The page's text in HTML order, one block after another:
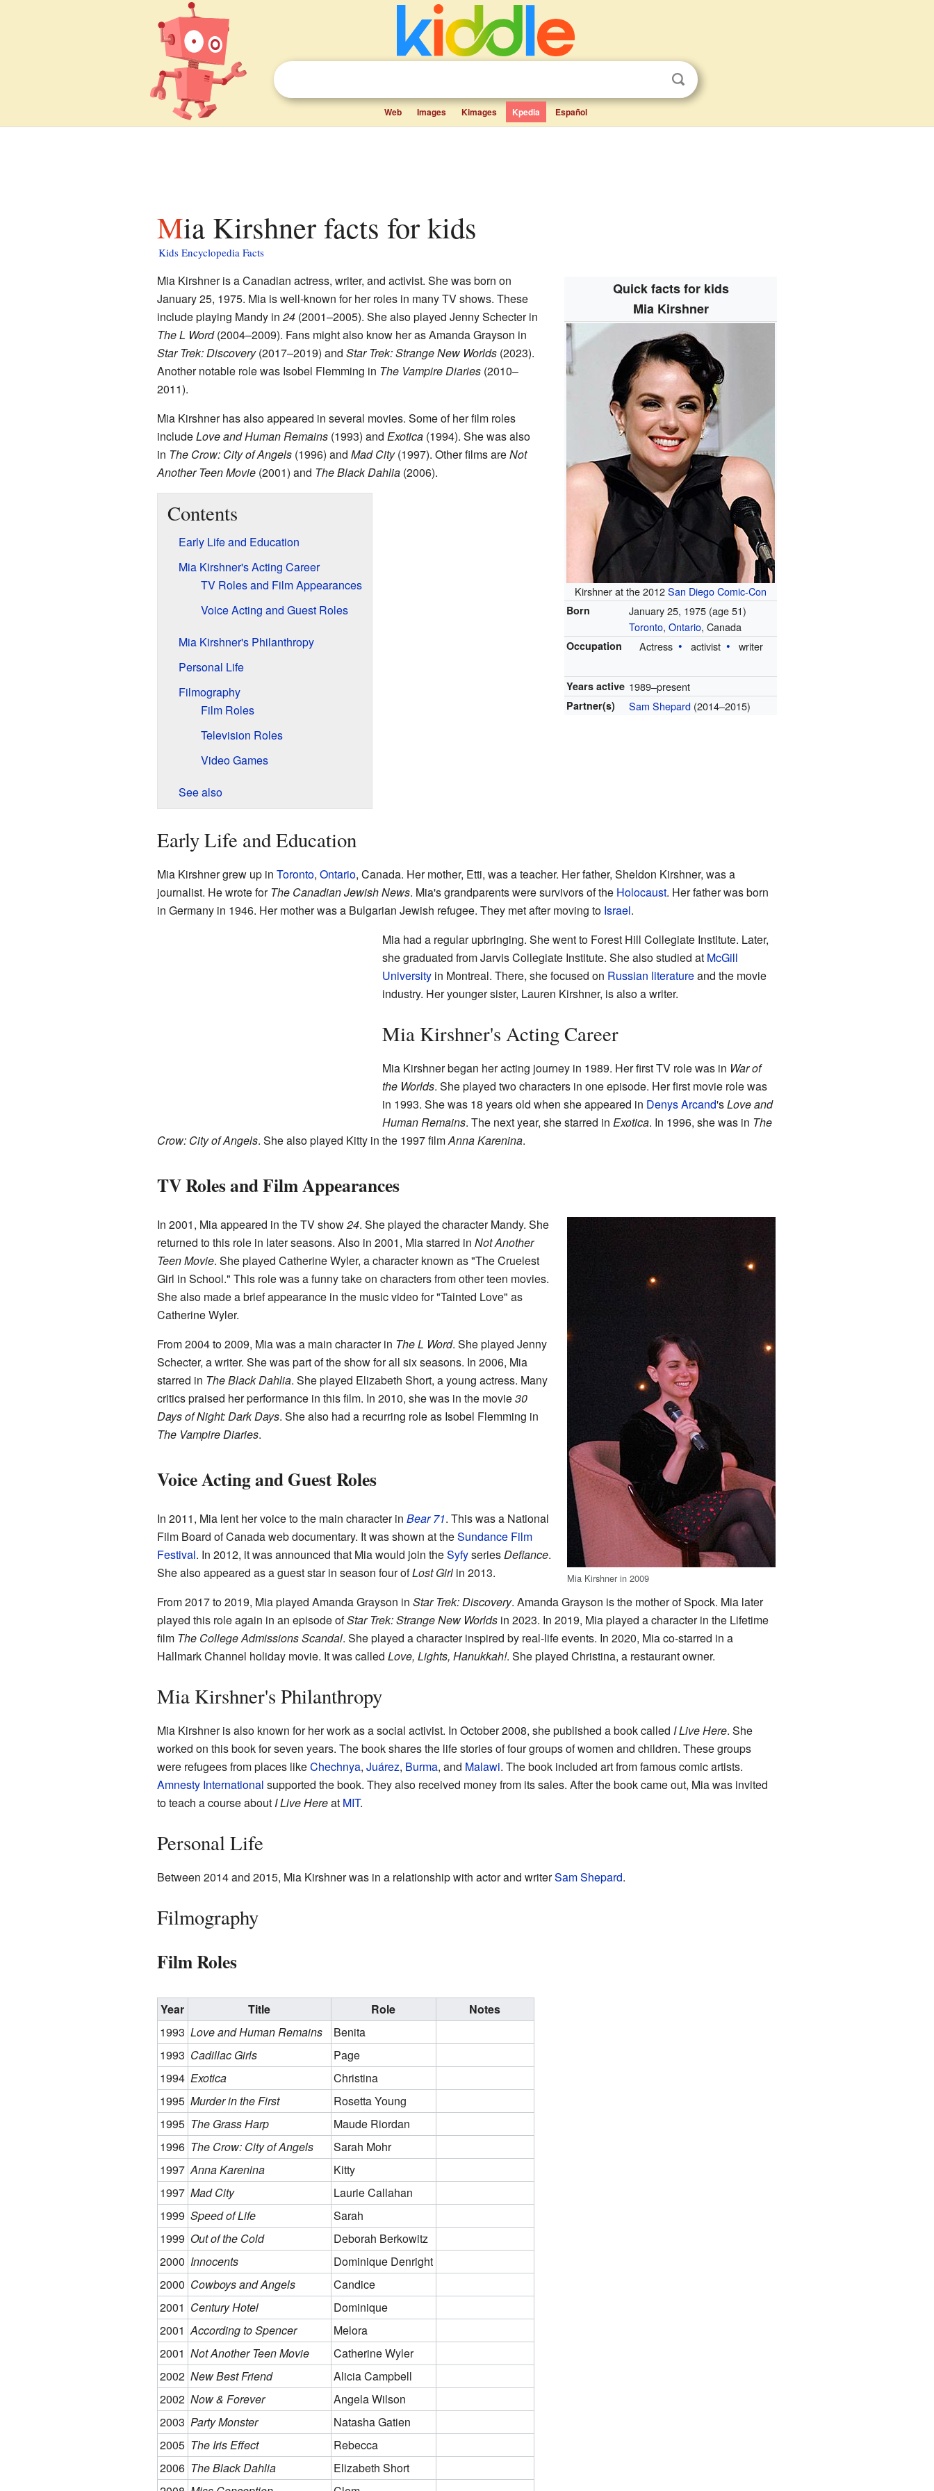
Web Images Kimages Kpedia Español
Mia Kirshner facts for kids
Kids Encyclopedia Facts
Quick facts for kids
Mia Kirshner
Kirshner at the 2012San Diego Comic-Con
Born January 25, 1975 (age 51)
Toronto,Ontario, Canada
Occupation Actress activist writer
Years active 1989–present
Partner(s) Sam Shepard (2014–2015)
Mia Kirshner is a Canadian actress, writer, and activist. She was born on
January 25, 1975. Mia is well-known for her roles in many TV shows. These
include playing Mandy in 24(2001–2005). She also played Jenny Schecter in
The L Word(2004–2009). Fans might also know her as Amanda Grayson in
Star Trek: Discovery(2017–2019) and Star Trek: Strange New Worlds(2023).
Another notable role was Isobel Flemming in The Vampire Diaries(2010–
2011).
Mia Kirshner has also appeared in several movies. Some of her film roles
includeLove and Human Remains(1993) and Exotica(1994). She was also
in The Crow: City of Angels(1996) and Mad City(1997). Other films areNot
Another Teen Movie(2001) and The Black Dahlia(2006).
Contents
Early Life and Education
Mia Kirshner's Acting Career
TV Roles and Film Appearances
Voice Acting and Guest Roles
Mia Kirshner's Philanthropy
Personal Life
Filmography
Film Roles
Television Roles
Video Games
See also
Early Life and Education
Mia Kirshner grew up in Toronto, Ontario, Canada. Her mother, Etti, was a teacher. Her father, Sheldon Kirshner, was a
journalist. He wrote forThe Canadian Jewish News. Mia's grandparents were survivors of the Holocaust. Her father was born
in Germany in 1946. Her mother was a Bulgarian Jewish refugee. They met after moving to Israel.
Mia had a regular upbringing. She went to Forest Hill Collegiate Institute. Later,
she graduated from Jarvis Collegiate Institute. She also studied at McGill
Universityin Montreal. There, she focused on Russian literatureand the movie
industry. Her younger sister, Lauren Kirshner, is also a writer.
Mia Kirshner's Acting Career
Mia Kirshner began her acting journey in 1989. Her first TV role was in War of
the Worlds. She played two characters in one episode. Her first movie role was
in 1993. She was 18 years old when she appeared in Denys Arcand'sLove and
Human Remains. The next year, she starred in Exotica. In 1996, she was in The
Crow: City of Angels. She also played Kitty in the 1997 filmAnna Karenina.
TV Roles and Film Appearances
Mia Kirshner in 2009
In 2001, Mia appeared in the TV show24. She played the character Mandy. She
returned to this role in later seasons. Also in 2001, Mia starred in Not Another
Teen Movie. She played Catherine Wyler, a character known as "The Cruelest
Girl in School." This role was a funny take on characters from other teen movies.
She also made a brief appearance in the music video for "Tainted Love" as
Catherine Wyler.
From 2004 to 2009, Mia was a main character in The L Word. She played Jenny
Schecter, a writer. She was part of the show for all six seasons. In 2006, Mia
starred in The Black Dahlia. She played Elizabeth Short, a young actress. Many
critics praised her performance in this film. In 2010, she was in the movie30
Days of Night: Dark Days. She also had a recurring role as Isobel Flemming in
The Vampire Diaries.
Voice Acting and Guest Roles
In 2011, Mia lent her voice to the main character in Bear 71. This was a National
Film Board of Canada web documentary. It was shown at theSundance Film
Festival. In 2012, it was announced that Mia would join theSyfyseriesDefiance.
She also appeared as a guest star in season four ofLost Girlin 2013.
From 2017 to 2019, Mia played Amanda Grayson in Star Trek: Discovery. Amanda Grayson is the mother of Spock. Mia later
played this role again in an episode ofStar Trek: Strange New Worldsin 2023. In 2019, Mia played a character in the Lifetime
film The College Admissions Scandal. She played a character inspired by real-life events. In 2020, Mia co-starred in a
Hallmark Channel holiday movie. It was called Love, Lights, Hanukkah!. She played Christina, a restaurant owner.
Mia Kirshner's Philanthropy
Mia Kirshner is also known for her work as a social activist. In October 2008, she published a book called I Live Here. She
worked on this book for seven years. The book shares the life stories of four groups of women and children. These groups
were refugees from places likeChechnya, Juárez, Burma, and Malawi. The book included art from famous comic artists.
Amnesty International supported the book. They also received money from its sales. After the book came out, Mia was invited
to teach a course about I Live Hereat MIT.
Personal Life
Between 2014 and 2015, Mia Kirshner was in a relationship with actor and writerSam Shepard.
Filmography
Film Roles
Year Title Role
Notes
1993 Love and Human Remains
Benita
1993 Cadillac Girls
Page
1994 Exotica
Christina
1995 Murder in the First
Rosetta Young
1995 The Grass Harp
Maude Riordan
1996 The Crow: City of Angels
Sarah Mohr
1997 Anna Karenina
Kitty
1997 Mad City
Laurie Callahan
1999 Speed of Life
Sarah
1999 Out of the Cold
Deborah Berkowitz
2000 Innocents
Dominique Denright
2000 Cowboys and Angels
Candice
2001 Century Hotel
Dominique
2001 According to Spencer
Melora
2001 Not Another Teen Movie
Catherine Wyler
2002 New Best Friend
Alicia Campbell
2002 Now & Forever
Angela Wilson
2003 Party Monster
Natasha Gatien
2005 The Iris Effect
Rebecca
2006 The Black Dahlia
Elizabeth Short